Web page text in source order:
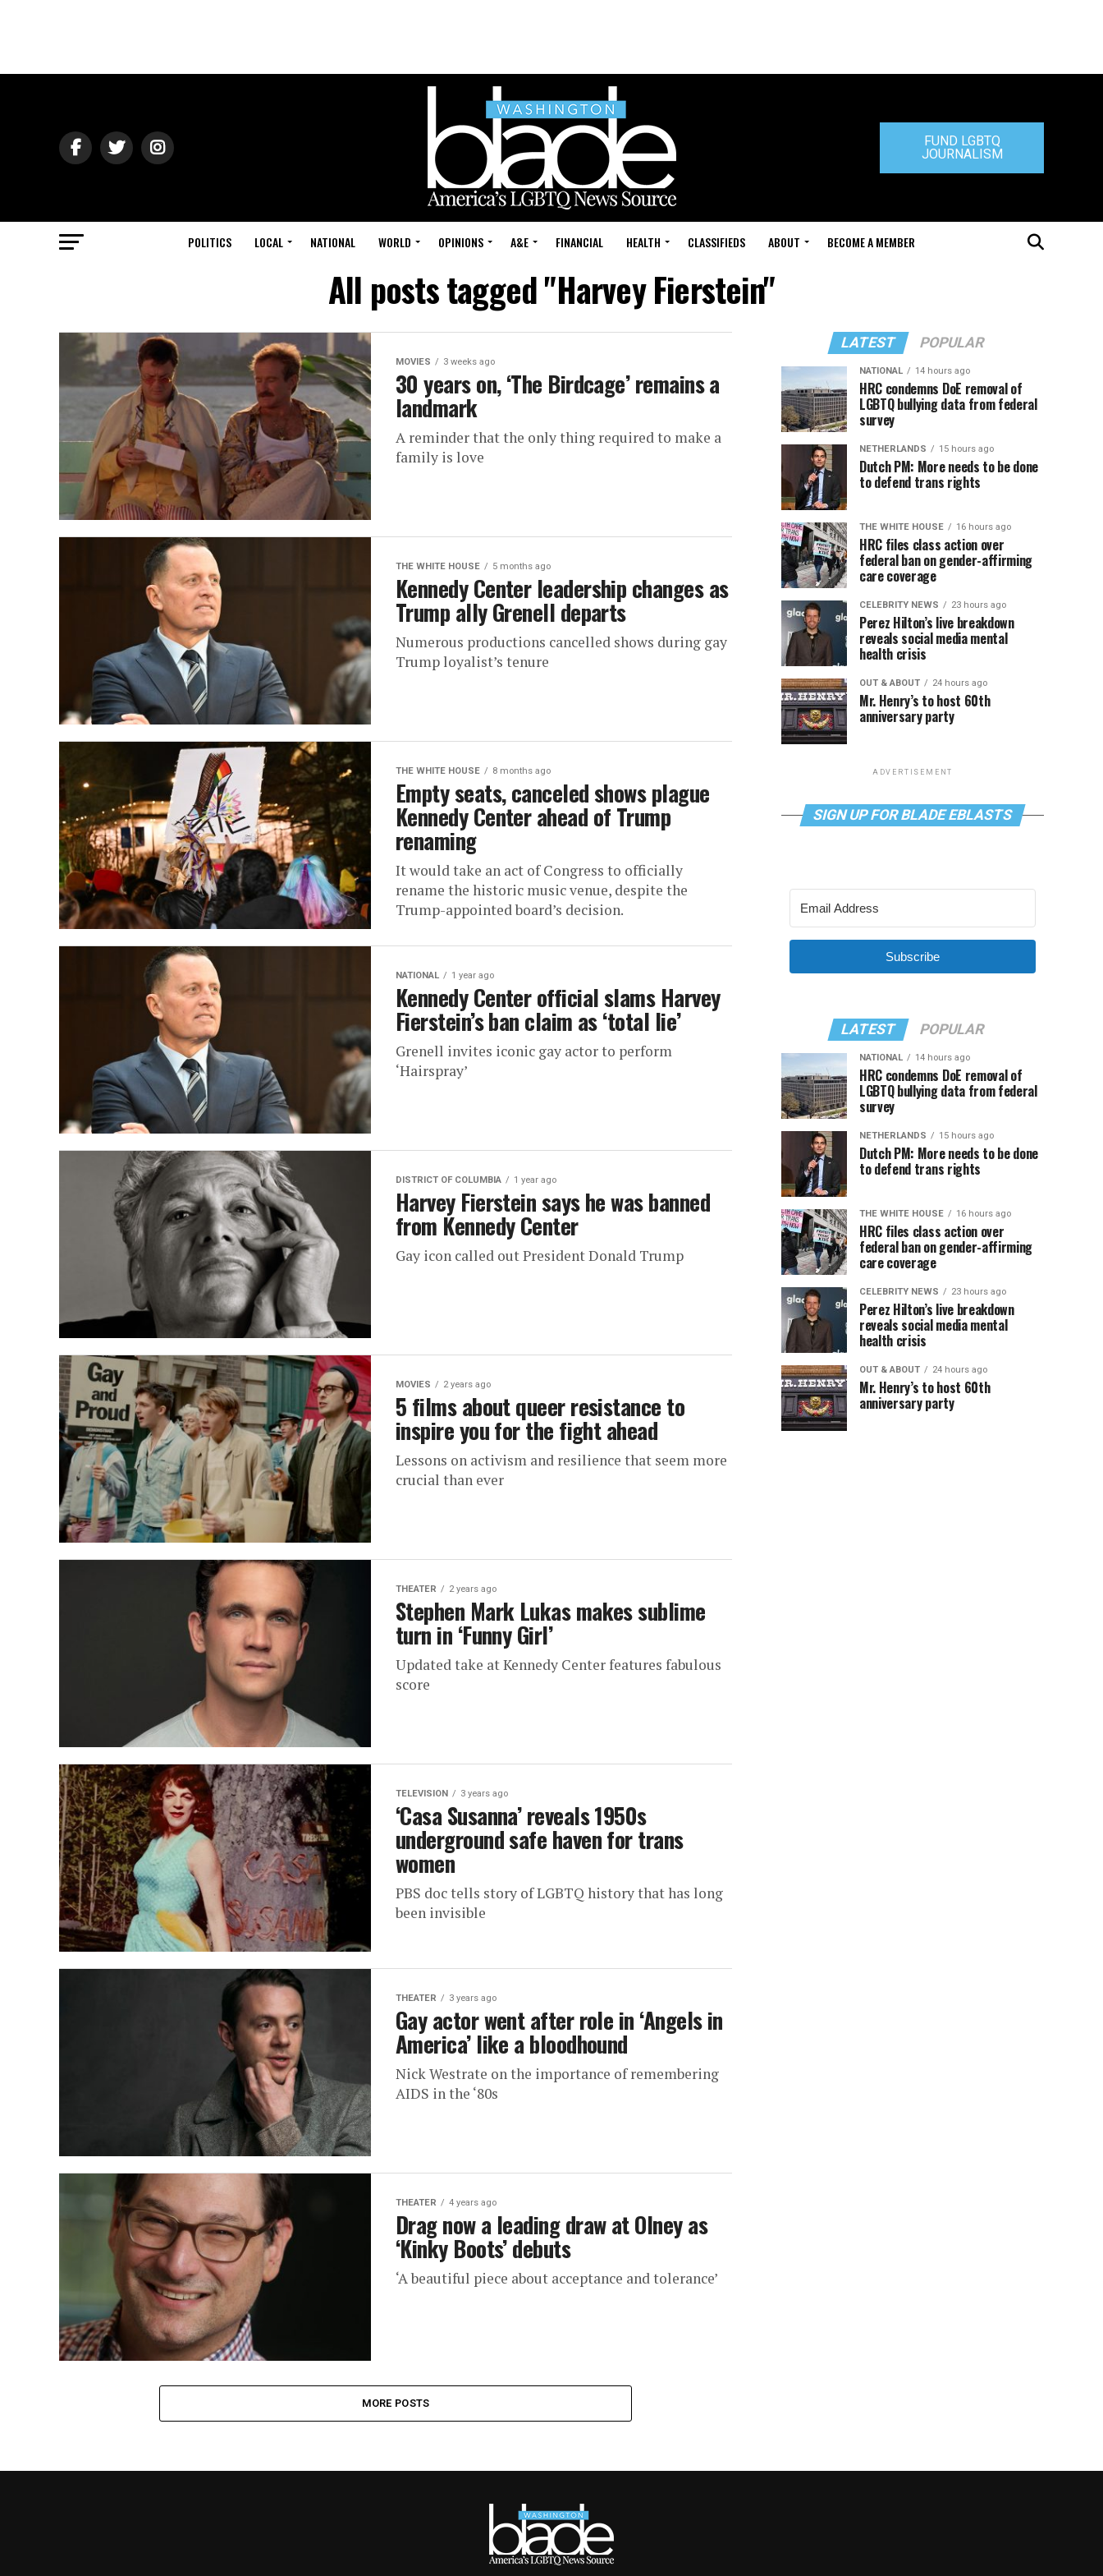
FUND LGBTQ
JOURNALISM
POLITICS LOCAL NATIONAL WORLD OPINIONS A&E FINANCIAL HEALTH CLASSIFIEDS ABOUT BECOME A MEMBER
All posts tagged "Harvey Fierstein"
MOVIES 3 weeks ago
30 years on, ‘The Birdcage’ remains a
landmark
A reminder that the only thing required to make a
family is love
THE WHITE HOUSE 5 months ago
Kennedy Center leadership changes as
Trump ally Grenell departs
Numerous productions cancelled shows during gay
Trump loyalist’s tenure
THE WHITE HOUSE 8 months ago
Empty seats, canceled shows plague
Kennedy Center ahead of Trump
renaming
It would take an act of Congress to officially
rename the historic music venue, despite the
Trump-appointed board’s decision.
NATIONAL 1 year ago
Kennedy Center official slams Harvey
Fierstein’s ban claim as ‘total lie’
Grenell invites iconic gay actor to perform
‘Hairspray’
DISTRICT OF COLUMBIA 1 year ago
Harvey Fierstein says he was banned
from Kennedy Center
Gay icon called out President Donald Trump
MOVIES 2 years ago
5 films about queer resistance to
inspire you for the fight ahead
Lessons on activism and resilience that seem more
crucial than ever
THEATER 2 years ago
Stephen Mark Lukas makes sublime
turn in ‘Funny Girl’
Updated take at Kennedy Center features fabulous
score
TELEVISION 3 years ago
‘Casa Susanna’ reveals 1950s
underground safe haven for trans
women
PBS doc tells story of LGBTQ history that has long
been invisible
THEATER 3 years ago
Gay actor went after role in ‘Angels in
America’ like a bloodhound
Nick Westrate on the importance of remembering
AIDS in the ‘80s
THEATER 4 years ago
Drag now a leading draw at Olney as
‘Kinky Boots’ debuts
‘A beautiful piece about acceptance and tolerance’
MORE POSTS
LATEST POPULAR
NATIONAL 14 hours ago
HRC condemns DoE removal of
LGBTQ bullying data from federal
survey
NETHERLANDS 15 hours ago
Dutch PM: More needs to be done
to defend trans rights
THE WHITE HOUSE 16 hours ago
HRC files class action over
federal ban on gender-affirming
care coverage
CELEBRITY NEWS 23 hours ago
Perez Hilton’s live breakdown
reveals social media mental
health crisis
OUT & ABOUT 24 hours ago
Mr. Henry’s to host 60th
anniversary party
ADVERTISEMENT
SIGN UP FOR BLADE EBLASTS
Subscribe
LATEST POPULAR
NATIONAL 14 hours ago
HRC condemns DoE removal of
LGBTQ bullying data from federal
survey
NETHERLANDS 15 hours ago
Dutch PM: More needs to be done
to defend trans rights
THE WHITE HOUSE 16 hours ago
HRC files class action over
federal ban on gender-affirming
care coverage
CELEBRITY NEWS 23 hours ago
Perez Hilton’s live breakdown
reveals social media mental
health crisis
OUT & ABOUT 24 hours ago
Mr. Henry’s to host 60th
anniversary party